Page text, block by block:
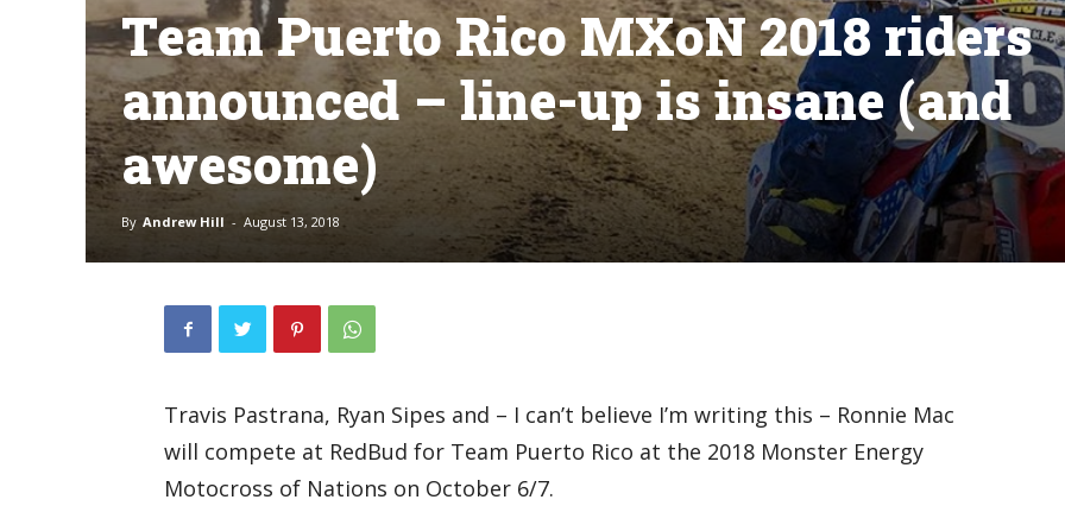
Team Puerto Rico MXoN 2018 riders
announced – line-up is insane (and
awesome)
By Andrew Hill - August 13, 2018
Travis Pastrana, Ryan Sipes and – I can’t believe I’m writing this – Ronnie Mac
will compete at RedBud for Team Puerto Rico at the 2018 Monster Energy
Motocross of Nations on October 6/7.